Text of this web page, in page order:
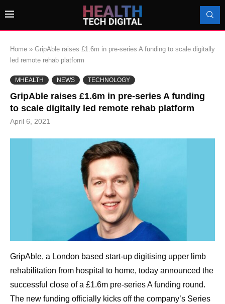
Home » GripAble raises £1.6m in pre-series A funding to scale digitally
led remote rehab platform
MHEALTH NEWS TECHNOLOGY
GripAble raises £1.6m in pre-series A funding
to scale digitally led remote rehab platform
April 6, 2021
GripAble, a London based start-up digitising upper limb
rehabilitation from hospital to home, today announced the
successful close of a £1.6m pre-series A funding round.
The new funding officially kicks off the company’s Series